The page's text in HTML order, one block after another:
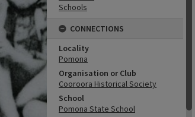
Schools
CONNECTIONS
Locality
Pomona
Organisation or Club
Cooroora Historical Society
School
Pomona State School